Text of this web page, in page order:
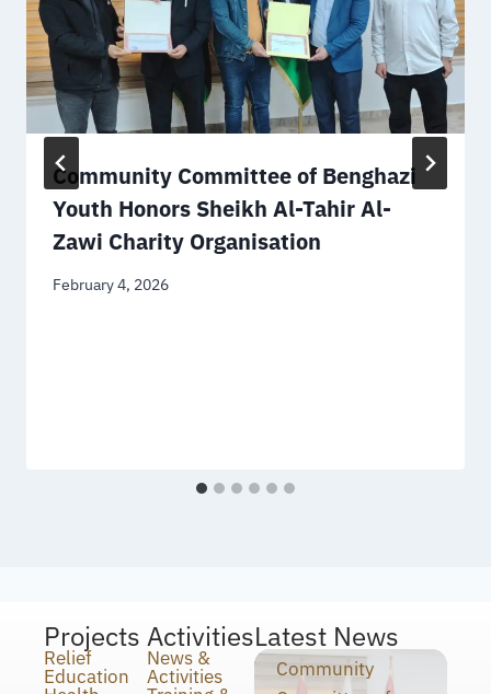
Community Committee of Benghazi
Youth Honors Sheikh Al-Tahir Al-
Zawi Charity Organisation
February 4, 2026
Projects
Relief
Education
Activities
News &
Activities
Latest News
Community